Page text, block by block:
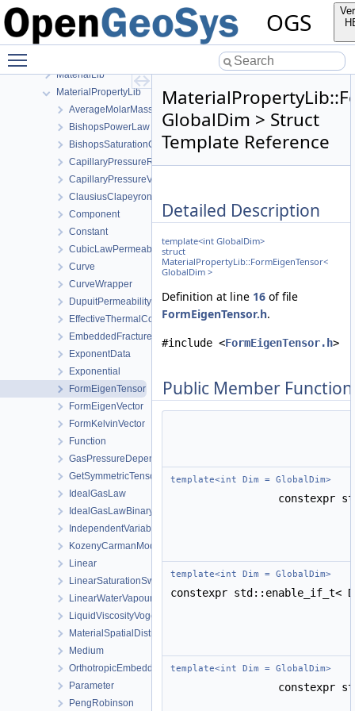
OGS
FileIO
fmt
MaterialLib
MaterialPropertyLib
AverageMolarMass
BishopsPowerLaw
BishopsSaturationCutoff
CapillaryPressureRegularizedVanGenuchten
CapillaryPressureVanGenuchten
ClausiusClapeyron
Component
Constant
CubicLawPermeability
Curve
CurveWrapper
DupuitPermeability
EffectiveThermalConductivityPorosityMixing
EmbeddedFracturePermeability
ExponentData
Exponential
FormEigenTensor
FormEigenVector
FormKelvinVector
Function
GasPressureDependentPermeability
GetSymmetricTensor
IdealGasLaw
IdealGasLawBinaryMixture
IndependentVariable
KozenyCarmanModel
Linear
LinearSaturationSwellingStress
LinearWaterVapourLatentHeat
LiquidViscosityVogels
MaterialSpatialDistributionMap
Medium
OrthotropicEmbeddedFracturePermeability
Parameter
PengRobinson
GlobalDim > Struct
Template Reference
Detailed Description
template<int GlobalDim>
struct
MaterialPropertyLib::FormEigenTensor<
GlobalDim >
Definition at line 16 of file
FormEigenTensor.h.
#include <FormEigenTensor.h>
Public Member
template<int Dim = GlobalDim>
constexpr
template<int Dim = GlobalDim>
constexpr std::enable_if_t<
template<int Dim = GlobalDim>
constexpr